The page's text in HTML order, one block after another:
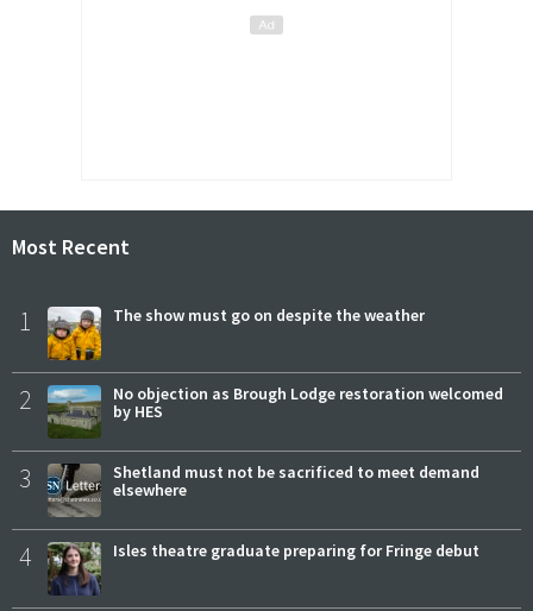
Most Recent
1 The show must go on despite the weather
2
No objection as Brough Lodge restoration welcomed
by HES
3
Shetland must not be sacrificed to meet demand
elsewhere
4 Isles theatre graduate preparing for Fringe debut